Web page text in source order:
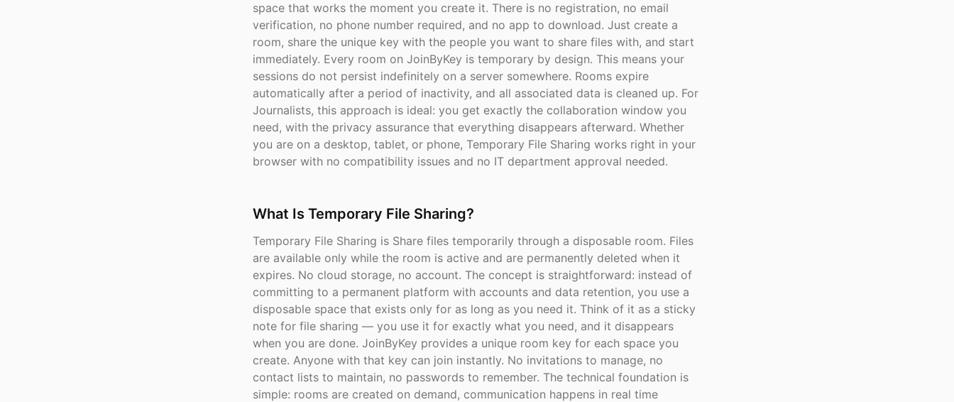
space that works the moment you create it. There is no registration, no email
verification, no phone number required, and no app to download. Just create a
room, share the unique key with the people you want to share files with, and start
immediately. Every room on JoinByKey is temporary by design. This means your
sessions do not persist indefinitely on a server somewhere. Rooms expire
automatically after a period of inactivity, and all associated data is cleaned up. For
Journalists, this approach is ideal: you get exactly the collaboration window you
need, with the privacy assurance that everything disappears afterward. Whether
you are on a desktop, tablet, or phone, Temporary File Sharing works right in your
browser with no compatibility issues and no IT department approval needed.
What Is Temporary File Sharing?
Temporary File Sharing is Share files temporarily through a disposable room. Files
are available only while the room is active and are permanently deleted when it
expires. No cloud storage, no account. The concept is straightforward: instead of
committing to a permanent platform with accounts and data retention, you use a
disposable space that exists only for as long as you need it. Think of it as a sticky
note for file sharing — you use it for exactly what you need, and it disappears
when you are done. JoinByKey provides a unique room key for each space you
create. Anyone with that key can join instantly. No invitations to manage, no
contact lists to maintain, no passwords to remember. The technical foundation is
simple: rooms are created on demand, communication happens in real time